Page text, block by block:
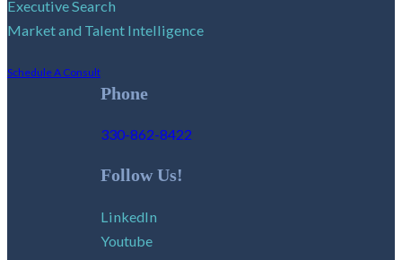
Executive Search
Market and Talent Intelligence
Schedule A Consult
Phone
330-862-8422
Follow Us!
LinkedIn
Youtube